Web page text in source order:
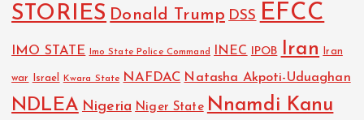
STORIES Donald Trump DSS EFCC
IMO STATE Imo State Police Command INEC IPOB Iran Iran
war Israel Kwara State NAFDAC Natasha Akpoti-Uduaghan
NDLEA Nigeria Niger State Nnamdi Kanu